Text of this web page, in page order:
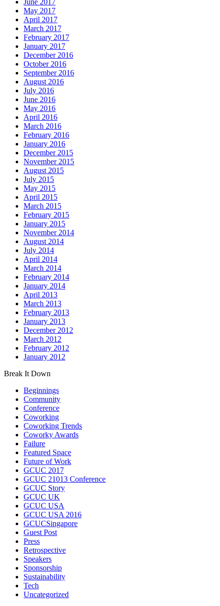
May 2017
April 2017
March 2017
February 2017
January 2017
December 2016
October 2016
September 2016
August 2016
July 2016
June 2016
May 2016
April 2016
March 2016
February 2016
January 2016
December 2015
November 2015
August 2015
July 2015
May 2015
April 2015
March 2015
February 2015
January 2015
November 2014
August 2014
July 2014
April 2014
March 2014
February 2014
January 2014
April 2013
March 2013
February 2013
January 2013
December 2012
March 2012
February 2012
January 2012
Break It Down
Beginnings
Community
Conference
Coworking
Coworking Trends
Coworky Awards
Failure
Featured Space
Future of Work
GCUC 2017
GCUC 21013 Conference
GCUC Story
GCUC UK
GCUC USA
GCUC USA 2016
GCUCSingapore
Guest Post
Press
Retrospective
Speakers
Sponsorship
Sustainability
Tech
Uncategorized